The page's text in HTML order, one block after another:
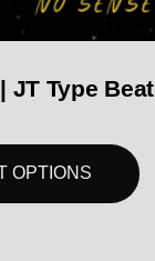
JT Type Beat
OPTIONS